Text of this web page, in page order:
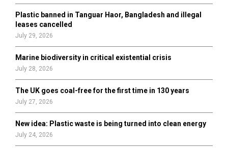
H
Plastic banned in Tanguar Haor, Bangladesh and illegal
leases cancelled
July 29, 2026
Marine biodiversity in critical existential crisis
July 28, 2026
The UK goes coal-free for the first time in 130 years
July 27, 2026
New idea: Plastic waste is being turned into clean energy
July 24, 2026